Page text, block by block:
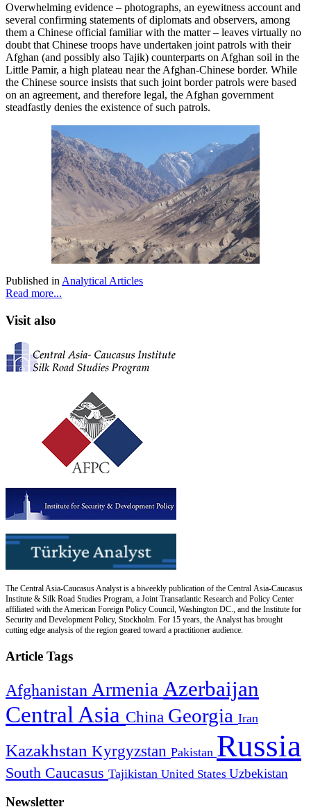
Overwhelming evidence – photographs, an eyewitness account and
several confirming statements of diplomats and observers, among
them a Chinese official familiar with the matter – leaves virtually no
doubt that Chinese troops have undertaken joint patrols with their
Afghan (and possibly also Tajik) counterparts on Afghan soil in the
Little Pamir, a high plateau near the Afghan-Chinese border. While
the Chinese source insists that such joint border patrols were based
on an agreement, and therefore legal, the Afghan government
steadfastly denies the existence of such patrols.
Published in Analytical Articles
Read more...
Visit also
The Central Asia-Caucasus Analyst is a biweekly publication of the Central Asia-Caucasus
Institute & Silk Road Studies Program, a Joint Transatlantic Research and Policy Center
affiliated with the American Foreign Policy Council, Washington DC., and the Institute for
Security and Development Policy, Stockholm. For 15 years, the Analyst has brought
cutting edge analysis of the region geared toward a practitioner audience.
Article Tags
Afghanistan Armenia Azerbaijan
Central Asia China Georgia Iran
Kazakhstan Kyrgyzstan Pakistan Russia
South Caucasus Tajikistan United States Uzbekistan
Newsletter